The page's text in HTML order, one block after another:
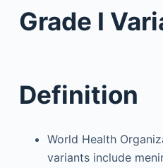
Grade I
Definition
World Health
variants include